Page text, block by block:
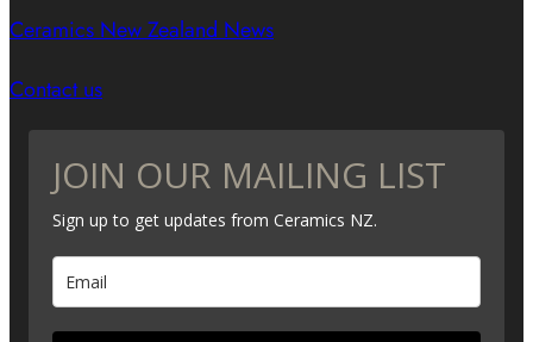
Ceramics New Zealand News
Contact us
JOIN OUR MAILING LIST
Sign up to get updates from Ceramics NZ.